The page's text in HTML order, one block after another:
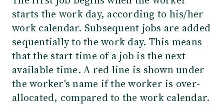
starts the work day, according to his/her
work calendar. Subsequent jobs are added
sequentially to the work day. This means
that the start time of a job is the next
available time. A red line is shown under
the worker's name if the worker is over-
allocated, compared to the work calendar.